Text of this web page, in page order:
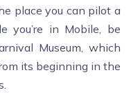
place you can pilot a
you’re in Mobile, be
Museum, which
its beginning in the